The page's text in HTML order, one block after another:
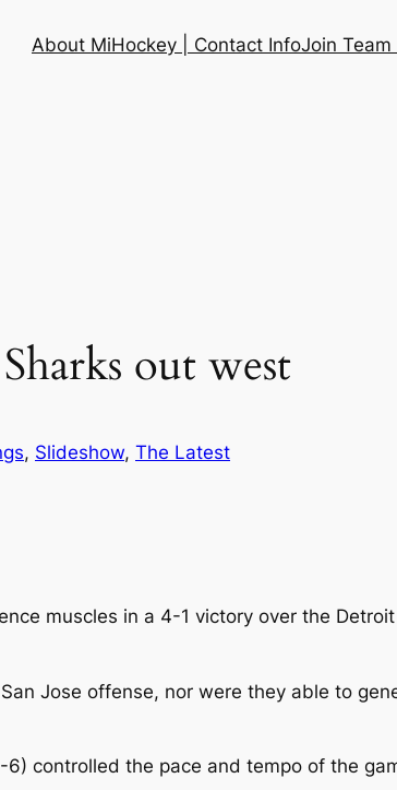
About MiHockey | Contact InfoJoin
out west
, Slideshow, The Latest
muscles in a 4-1 victory over the Detroit
Jose offense, nor were they able to
6) controlled the pace and tempo of the